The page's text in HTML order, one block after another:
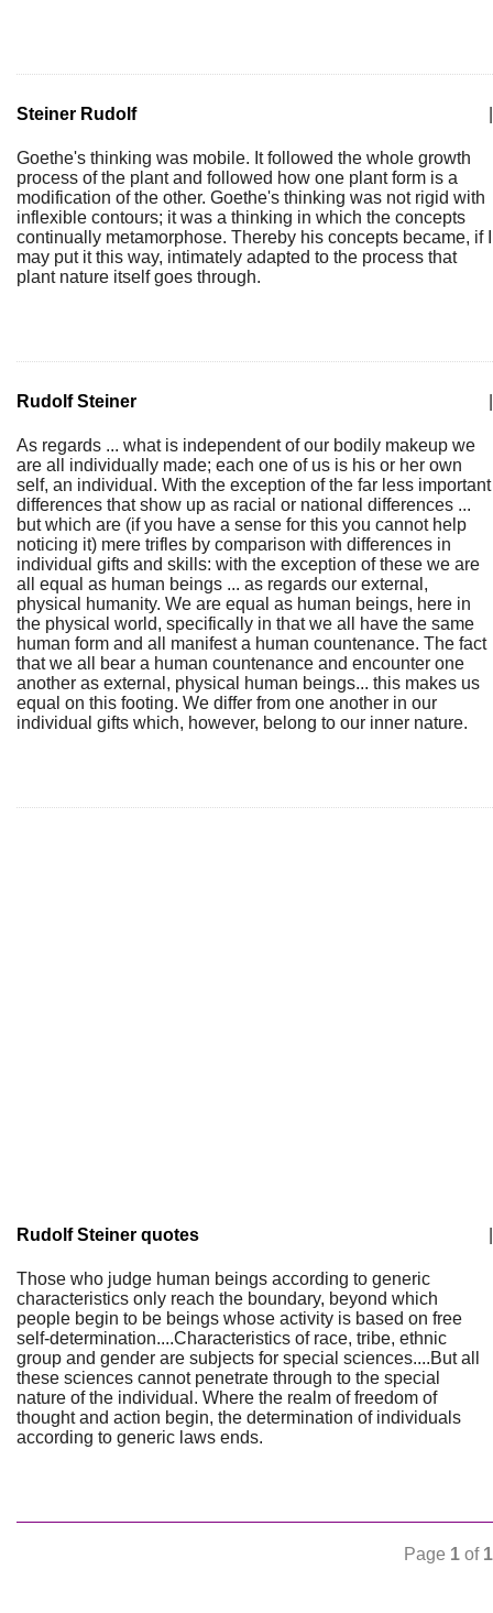
Steiner Rudolf
Goethe's thinking was mobile. It followed the whole growth
process of the plant and followed how one plant form is a
modification of the other. Goethe's thinking was not rigid with
inflexible contours; it was a thinking in which the concepts
continually metamorphose. Thereby his concepts became, if I
may put it this way, intimately adapted to the process that
plant nature itself goes through.
Rudolf Steiner
As regards ... what is independent of our bodily makeup we
are all individually made; each one of us is his or her own
self, an individual. With the exception of the far less important
differences that show up as racial or national differences ...
but which are (if you have a sense for this you cannot help
noticing it) mere trifles by comparison with differences in
individual gifts and skills: with the exception of these we are
all equal as human beings ... as regards our external,
physical humanity. We are equal as human beings, here in
the physical world, specifically in that we all have the same
human form and all manifest a human countenance. The fact
that we all bear a human countenance and encounter one
another as external, physical human beings... this makes us
equal on this footing. We differ from one another in our
individual gifts which, however, belong to our inner nature.
Rudolf Steiner quotes
Those who judge human beings according to generic
characteristics only reach the boundary, beyond which
people begin to be beings whose activity is based on free
self-determination....Characteristics of race, tribe, ethnic
group and gender are subjects for special sciences....But all
these sciences cannot penetrate through to the special
nature of the individual. Where the realm of freedom of
thought and action begin, the determination of individuals
according to generic laws ends.
Page 1 of 1